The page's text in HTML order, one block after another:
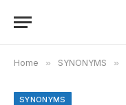
Home » SYNONYMS »
SYNONYMS